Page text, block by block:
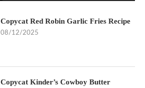
Copycat Red Robin Garlic Fries Recipe
08/12/2025
Copycat Kinder’s Cowboy Butter